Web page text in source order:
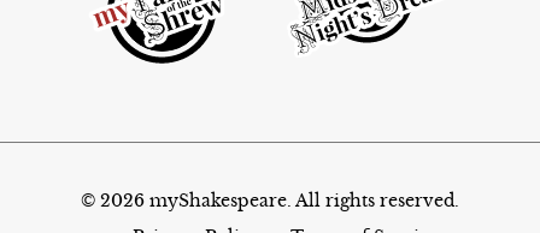
© 2026 myShakespeare. All rights reserved.